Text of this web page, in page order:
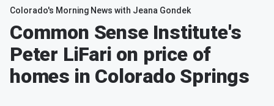
Colorado's Morning News with Jeana Gondek
Common Sense Institute's
Peter LiFari on price of
homes in Colorado Springs